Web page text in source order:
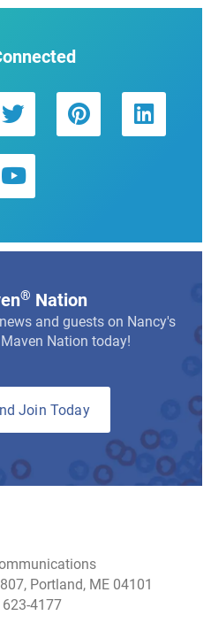
® Nation
and guests on Nancy's
Nation today!
Join Today
Portland, ME 04101
4177